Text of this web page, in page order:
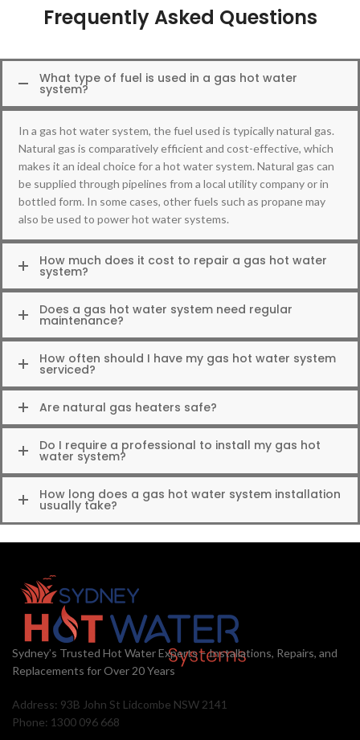
Frequently Asked Questions
What type of fuel is used in a gas hot water
system?
In a gas hot water system, the fuel used is typically natural gas.
Natural gas is comparatively efficient and cost-effective, which
makes it an ideal choice for a hot water system. Natural gas can
be supplied through pipelines from a local utility company or in
bottled form. In some cases, other fuels such as propane may
also be used to power hot water systems.
How much does it cost to repair a gas hot water
system?
Does a gas hot water system need regular
maintenance?
How often should I have my gas hot water system
serviced?
Are natural gas heaters safe?
Do I require a professional to install my gas hot
water system?
How long does a gas hot water system installation
usually take?
Sydney’s Trusted Hot Water Experts – Installations, Repairs, and
Replacements for Over 20 Years
Address: 93B John St Lidcombe NSW 2141
Phone: 1300 096 668